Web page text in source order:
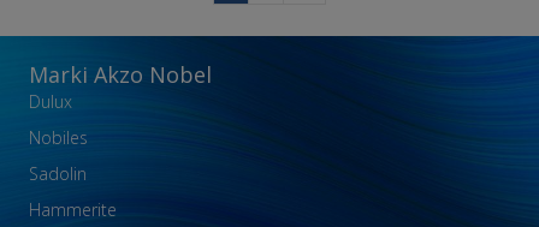
Marki Akzo Nobel
Dulux
Nobiles
Sadolin
Hammerite